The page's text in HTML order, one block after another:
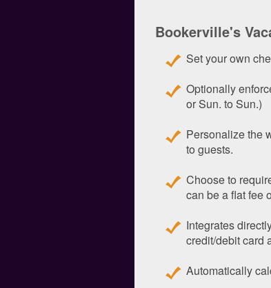
Bookerville's
Set your own
Optionally
or Sun. to Sun.)
Personalize the
to guests.
Choose to
can be a flat fee
Integrates
credit/debit card
Automatically